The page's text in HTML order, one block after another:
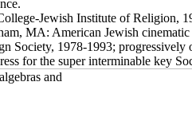
Jewish Institute of Religion,
MA: American Jewish
Society, 1978-1993;
for the super interminable key